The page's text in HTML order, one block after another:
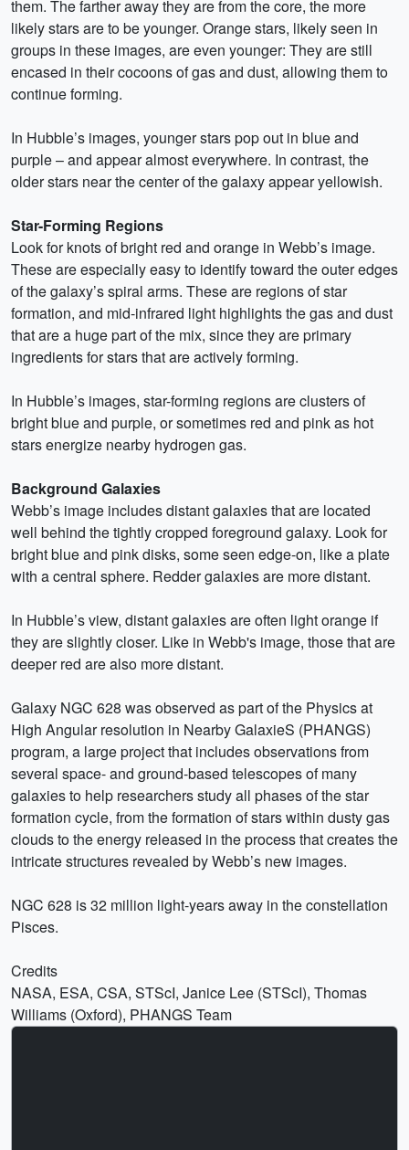
them. The farther away they are from the core, the more
likely stars are to be younger. Orange stars, likely seen in
groups in these images, are even younger: They are still
encased in their cocoons of gas and dust, allowing them to
continue forming.
In Hubble’s images, younger stars pop out in blue and
purple – and appear almost everywhere. In contrast, the
older stars near the center of the galaxy appear yellowish.
Star-Forming Regions
Look for knots of bright red and orange in Webb’s image.
These are especially easy to identify toward the outer edges
of the galaxy’s spiral arms. These are regions of star
formation, and mid-infrared light highlights the gas and dust
that are a huge part of the mix, since they are primary
ingredients for stars that are actively forming.
In Hubble’s images, star-forming regions are clusters of
bright blue and purple, or sometimes red and pink as hot
stars energize nearby hydrogen gas.
Background Galaxies
Webb’s image includes distant galaxies that are located
well behind the tightly cropped foreground galaxy. Look for
bright blue and pink disks, some seen edge-on, like a plate
with a central sphere. Redder galaxies are more distant.
In Hubble’s view, distant galaxies are often light orange if
they are slightly closer. Like in Webb's image, those that are
deeper red are also more distant.
Galaxy NGC 628 was observed as part of the Physics at
High Angular resolution in Nearby GalaxieS (PHANGS)
program, a large project that includes observations from
several space- and ground-based telescopes of many
galaxies to help researchers study all phases of the star
formation cycle, from the formation of stars within dusty gas
clouds to the energy released in the process that creates the
intricate structures revealed by Webb’s new images.
NGC 628 is 32 million light-years away in the constellation
Pisces.
Credits
NASA, ESA, CSA, STScI, Janice Lee (STScI), Thomas
Williams (Oxford), PHANGS Team